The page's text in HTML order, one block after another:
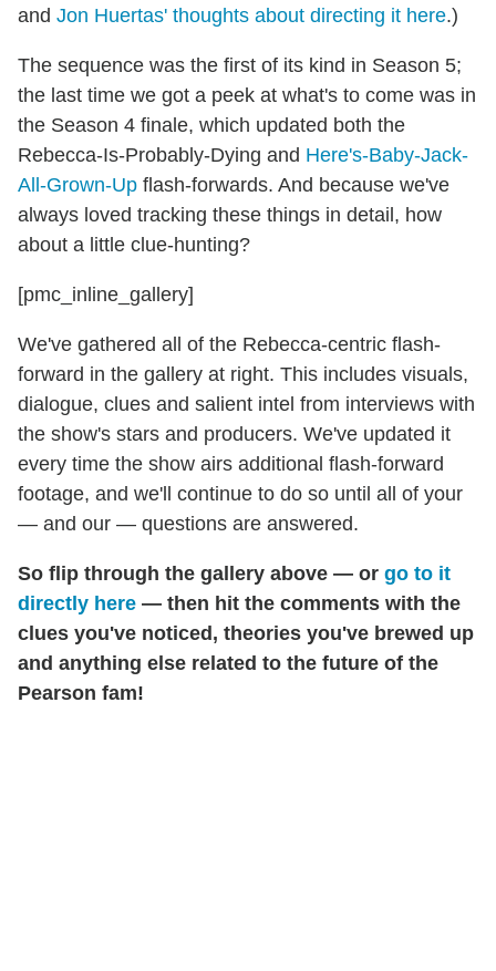
and Jon Huertas' thoughts about directing it here.)
The sequence was the first of its kind in Season 5;
the last time we got a peek at what's to come was in
the Season 4 finale, which updated both the
Rebecca-Is-Probably-Dying and Here's-Baby-Jack-
All-Grown-Up flash-forwards. And because we've
always loved tracking these things in detail, how
about a little clue-hunting?
[pmc_inline_gallery]
We've gathered all of the Rebecca-centric flash-
forward in the gallery at right. This includes visuals,
dialogue, clues and salient intel from interviews with
the show's stars and producers. We've updated it
every time the show airs additional flash-forward
footage, and we'll continue to do so until all of your
— and our — questions are answered.
So flip through the gallery above — or go to it
directly here — then hit the comments with the
clues you've noticed, theories you've brewed up
and anything else related to the future of the
Pearson fam!